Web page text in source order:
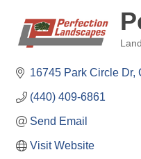
16745 Park Circle Dr
(440) 409-6861
Send Email
Visit Website